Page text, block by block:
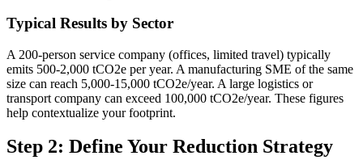
Typical Results by Sector
A 200-person service company (offices, limited travel) typically
emits 500-2,000 tCO2e per year. A manufacturing SME of the same
size can reach 5,000-15,000 tCO2e/year. A large logistics or
transport company can exceed 100,000 tCO2e/year. These figures
help contextualize your footprint.
Step 2: Define Your Reduction Strategy